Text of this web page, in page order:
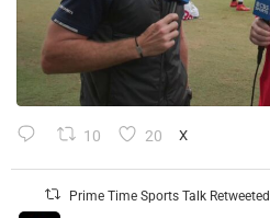
10 20 X
Prime Time Sports Talk Retweeted